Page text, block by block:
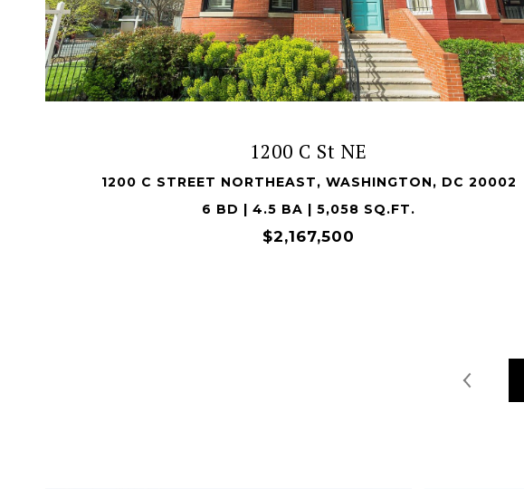
1200 C St NE
1200 C STREET NORTHEAST, WASHINGTON, DC 20002
6 BD | 4.5 BA | 5,058 SQ.FT.
$2,167,500
VIEW PROPERTY